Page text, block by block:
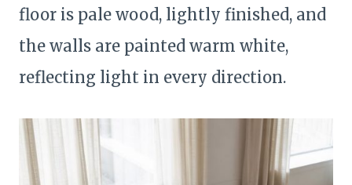
floor is pale wood, lightly finished, and
the walls are painted warm white,
reflecting light in every direction.